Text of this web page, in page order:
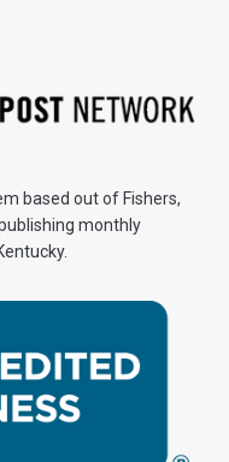
based out of Fishers,
monthly